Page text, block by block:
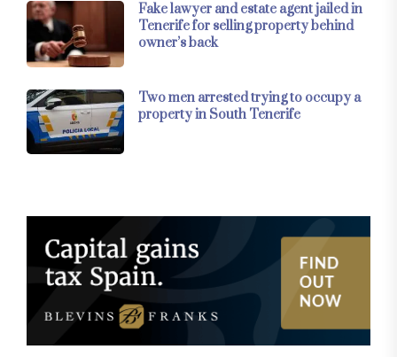
Fake lawyer and estate agent jailed in
Tenerife for selling property behind
owner’s back
Two men arrested trying to occupy a
property in South Tenerife